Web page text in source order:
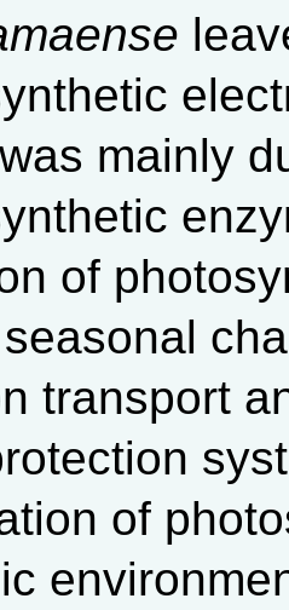
mainly
of
transport
of